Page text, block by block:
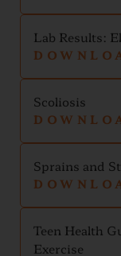
Lab Results:
Scoliosis
Sprains and
Teen Health
Exercise